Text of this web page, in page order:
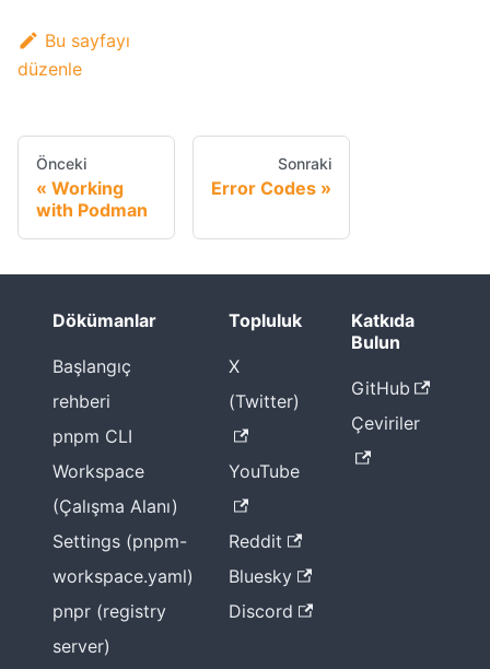
Bu sayfayı
düzenle
Önceki
Working
with Podman
Sonraki
Error Codes
Dökümanlar
Başlangıç
rehberi
pnpm CLI
Workspace
(Çalışma Alanı)
Settings (pnpm-
workspace.yaml)
pnpr (registry
server)
Topluluk
X
(Twitter)
YouTube
Reddit
Bluesky
Discord
Katkıda
Bulun
GitHub
Çeviriler